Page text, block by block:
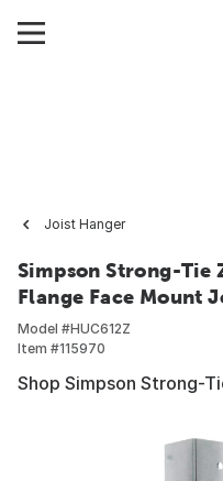
Joist Hanger
Simpson Strong-Tie
Flange Face Mount
Model #HUC612Z
Item #115970
Shop Simpson Strong-